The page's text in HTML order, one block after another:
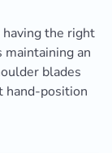
the right
maintaining an
blades
hand-position